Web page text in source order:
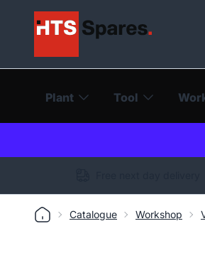
Plant Tool
Catalogue Workshop